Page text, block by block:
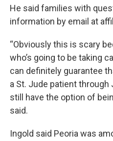
He said families with
information by email at
“Obviously this is scary
who’s going to be taking
can definitely guarantee
a St. Jude patient through
still have the option of
said.
Ingold said Peoria was